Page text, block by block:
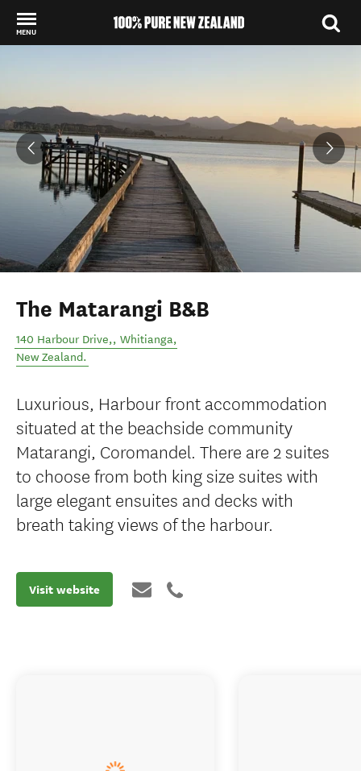
MENU
The Matarangi B&B
140 Harbour Drive,, Whitianga,
New Zealand.
Luxurious, Harbour front accommodation
situated at the beachside community
Matarangi, Coromandel. There are 2 suites
to choose from both king size suites with
large elegant ensuites and decks with
breath taking views of the harbour.
Visit website